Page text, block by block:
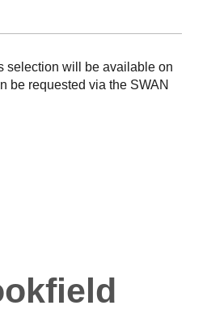
selection will be available on
be requested via the SWAN